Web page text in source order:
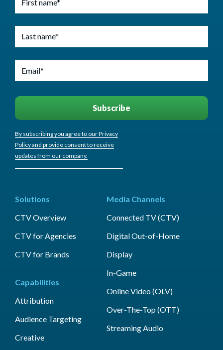
By subscribing you agree to our Privacy
Policy and provide consent to receive
updates from our company.
Solutions
CTV Overview
CTV for Agencies
CTV for Brands
Capabilities
Attribution
Audience Targeting
Creative
Media Channels
Connected TV (CTV)
Digital Out-of-Home
Display
In-Game
Online Video (OLV)
Over-The-Top (OTT)
Streaming Audio